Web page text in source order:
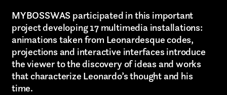
MYBOSSWAS participated in this important
project developing 17 multimedia installations:
animations taken from Leonardesque codes,
projections and interactive interfaces introduce
the viewer to the discovery of ideas and works
that characterize Leonardo’s thought and his
time.